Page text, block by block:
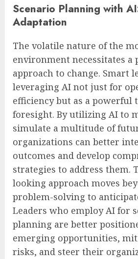
Scenario Planning with
Adaptation
The volatile nature of the
environment necessitates a
approach to change. Smart
leveraging AI not just for
efficiency but as a powerful
foresight. By utilizing AI to
simulate a multitude of
organizations can better
outcomes and develop
strategies to address them.
looking approach moves
problem-solving to
Leaders who employ AI for
planning are better
emerging opportunities,
risks, and steer their